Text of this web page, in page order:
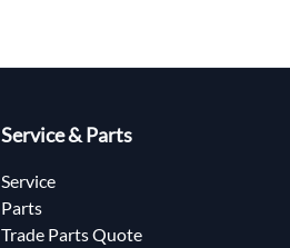
Service & Parts
Service
Parts
Trade Parts Quote